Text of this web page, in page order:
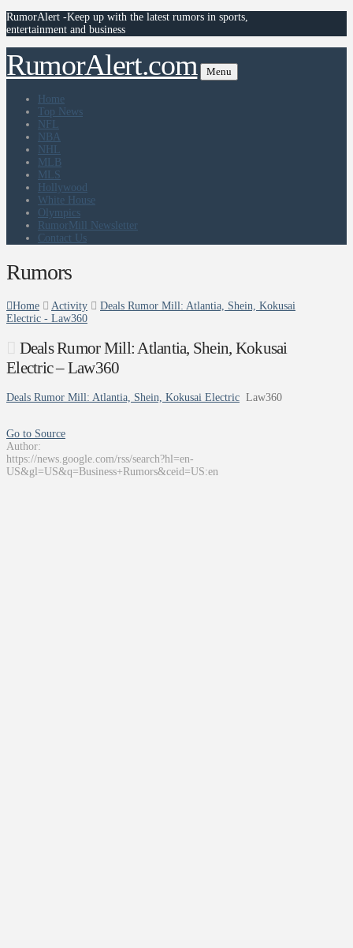
RumorAlert -Keep up with the latest rumors in sports,
entertainment and business
RumorAlert.com Menu
Home
Top News
NFL
NBA
NHL
MLB
MLS
Hollywood
White House
Olympics
RumorMill Newsletter
Contact Us
Rumors
Home Activity
Deals Rumor Mill: Atlantia, Shein, Kokusai
Electric - Law360
Deals Rumor Mill: Atlantia, Shein, Kokusai
Electric – Law360
Deals Rumor Mill: Atlantia, Shein, Kokusai Electric Law360
Go to Source
Author:
https://news.google.com/rss/search?hl=en-
US&gl=US&q=Business+Rumors&ceid=US:en